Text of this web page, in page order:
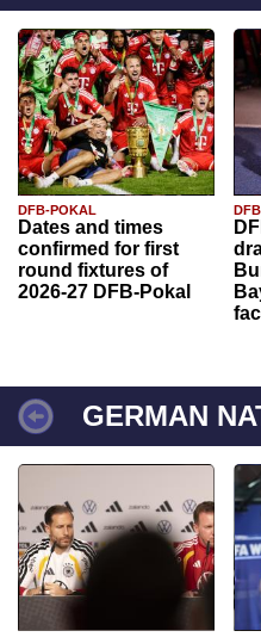
DFB-POKAL
Dates and times
confirmed for first
round fixtures of
2026-27 DFB-Pokal
GERMAN